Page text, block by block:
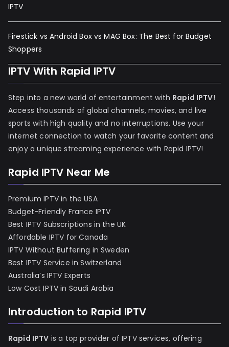
IPTV
Firestick vs Android Box vs MAG Box: The Best for Budget
Shoppers
IPTV With Rapid IPTV
Step into a new world of entertainment with Rapid IPTV!
Access thousands of global channels, movies, and live
sports with high quality and no interruptions. Use your
internet connection to watch your favorite content and
enjoy a unique streaming experience with Rapid IPTV!
Rapid IPTV Near Me
Premium IPTV in the USA
Budget-Friendly France IPTV
Best IPTV Subscriptions in the UK
Affordable IPTV for Canada
IPTV Without Buffering in Sweden
Best IPTV Service in Switzerland
Australia’s IPTV Experts
Low Cost IPTV in Saudi Arabia
Introduction to Rapid IPTV
Rapid IPTV is a top provider of IPTV services, offering